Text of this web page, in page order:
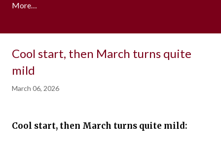
More…
Adaptation Partnership
Cool start, then March turns quite
mild
March 06, 2026
Cool start, then March turns quite mild: